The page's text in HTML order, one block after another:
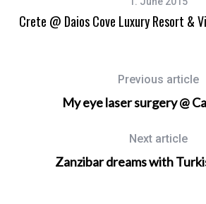
Crete @ Daios Cove Luxury Resort &
Previous article
My eye laser surgery @
Next article
Zanzibar dreams with